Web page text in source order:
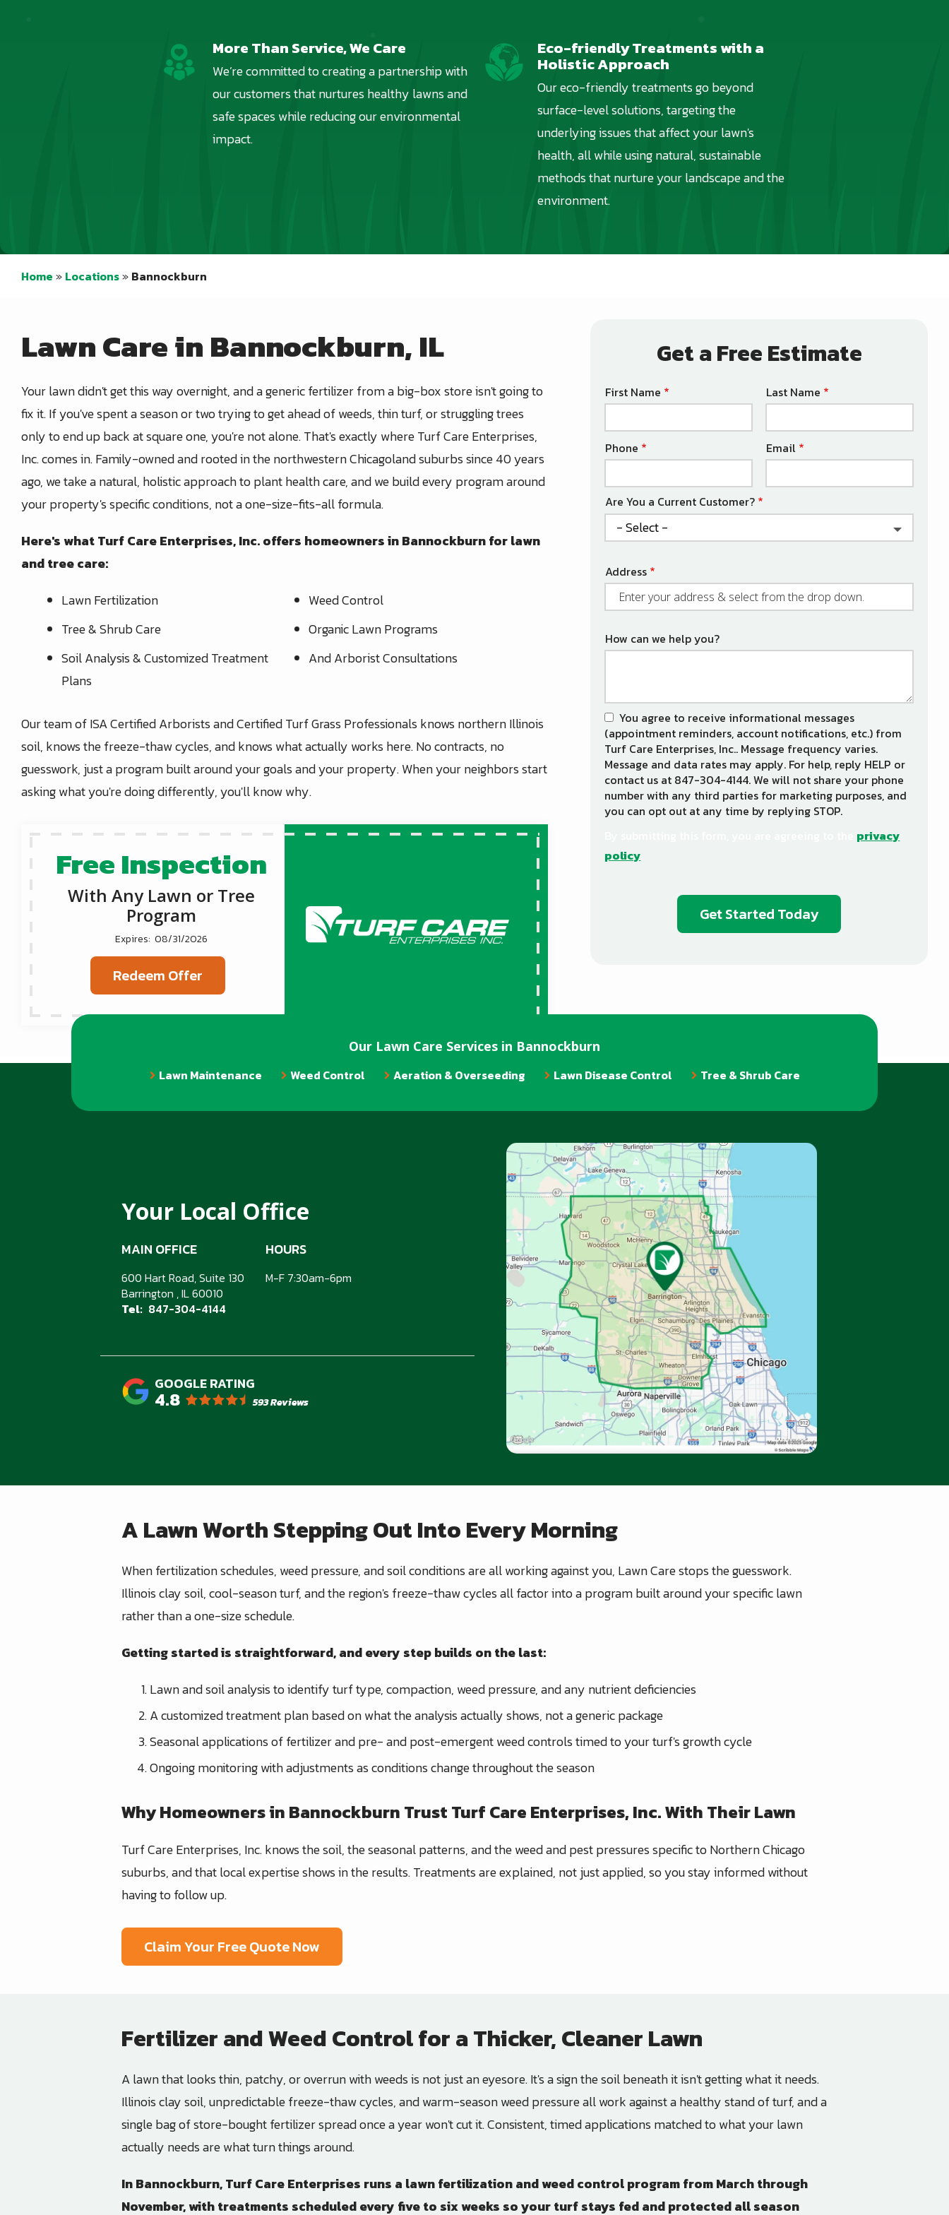
Image More Than Service, We Care
We’re committed to creating a partnership with
our customers that nurtures healthy lawns and
safe spaces while reducing our environmental
impact.
Image Eco-friendly Treatments with a
Holistic Approach
Our eco-friendly treatments go beyond
surface-level solutions, targeting the
underlying issues that affect your lawn's
health, all while using natural, sustainable
methods that nurture your landscape and the
environment.
Home Locations Bannockburn
Lawn Care in Bannockburn, IL
Your lawn didn't get this way overnight, and a generic fertilizer from a big-box store isn't going to
fix it. If you've spent a season or two trying to get ahead of weeds, thin turf, or struggling trees
only to end up back at square one, you're not alone. That's exactly where Turf Care Enterprises,
Inc. comes in. Family-owned and rooted in the northwestern Chicagoland suburbs since 40 years
ago, we take a natural, holistic approach to plant health care, and we build every program around
your property's specific conditions, not a one-size-fits-all formula.
Here's what Turf Care Enterprises, Inc. offers homeowners in Bannockburn for lawn
and tree care:
Lawn Fertilization
Weed Control
Tree & Shrub Care
Organic Lawn Programs
Soil Analysis & Customized Treatment
Plans
And Arborist Consultations
Our team of ISA Certified Arborists and Certified Turf Grass Professionals knows northern Illinois
soil, knows the freeze-thaw cycles, and knows what actually works here. No contracts, no
guesswork, just a program built around your goals and your property. When your neighbors start
asking what you're doing differently, you'll know why.
Free Inspection
With Any Lawn or Tree
Program
08/31/2026
Redeem Offer
Get a Free Estimate
Name
First Name Last Name
Contact
Info
Phone Email
Are You a Current Customer?
Address
(autocomplete)
Address
How can we help you?
You agree to receive informational messages
(appointment reminders, account notifications, etc.) from
Turf Care Enterprises, Inc.. Message frequency varies.
Message and data rates may apply. For help, reply HELP or
contact us at 847-304-4144. We will not share your phone
number with any third parties for marketing purposes, and
you can opt out at any time by replying STOP.
Privacy
privacy
policy
Our Lawn Care Services in Bannockburn
Lawn Maintenance
Weed Control Aeration & Overseeding Lawn Disease Control Tree & Shrub Care
Your Local Office
MAIN OFFICE
600 Hart Road, Suite 130
Barrington IL60010
847-304-4144
HOURS
M-F 7:30am-6pm
4.8 593 Reviews
Image
A Lawn Worth Stepping Out Into Every Morning
When fertilization schedules, weed pressure, and soil conditions are all working against you, Lawn Care stops the guesswork.
Illinois clay soil, cool-season turf, and the region's freeze-thaw cycles all factor into a program built around your specific lawn
rather than a one-size schedule.
Getting started is straightforward, and every step builds on the last:
Lawn and soil analysis to identify turf type, compaction, weed pressure, and any nutrient deficiencies
A customized treatment plan based on what the analysis actually shows, not a generic package
Seasonal applications of fertilizer and pre- and post-emergent weed controls timed to your turf's growth cycle
Ongoing monitoring with adjustments as conditions change throughout the season
Why Homeowners in Bannockburn Trust Turf Care Enterprises, Inc. With Their Lawn
Turf Care Enterprises, Inc. knows the soil, the seasonal patterns, and the weed and pest pressures specific to Northern Chicago
suburbs, and that local expertise shows in the results. Treatments are explained, not just applied, so you stay informed without
having to follow up.
Claim Your Free Quote Now
Fertilizer and Weed Control for a Thicker, Cleaner Lawn
A lawn that looks thin, patchy, or overrun with weeds is not just an eyesore. It's a sign the soil beneath it isn't getting what it needs.
Illinois clay soil, unpredictable freeze-thaw cycles, and warm-season weed pressure all work against a healthy stand of turf, and a
single bag of store-bought fertilizer spread once a year won't cut it. Consistent, timed applications matched to what your lawn
actually needs are what turn things around.
InBannockburn,Turf Care Enterprises runs a lawn fertilization and weed control program from March through
November, with treatments scheduled every five to six weeks so your turf stays fed and protected all season